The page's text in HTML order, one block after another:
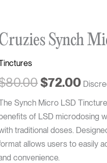
Synch
80.00
Original
price
$80.00.
$72.00
Synch Micro LSD
of LSD microdosing
traditional doses.
allows users to easily
convenience.
quantity